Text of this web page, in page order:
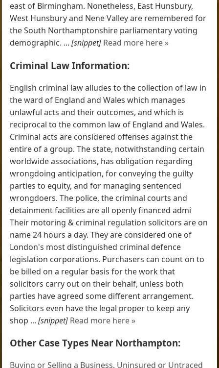
east of Birmingham. Nonetheless, East Hunsbury,
West Hunsbury and Nene Valley are remembered for
the South Northamptonshire parliamentary voting
demographic. ...[snippet] Read more here »
Criminal Law Information:
English criminal law alludes to the collection of law in
the ward of England and Wales which manages
unlawful acts and their outcomes, and which is
reciprocal to the common law of England and Wales.
Criminal acts are considered offenses against the
entire of a group. The state, notwithstanding certain
worldwide associations, has obligation regarding
wrongdoing anticipation, for conveying the guilty
parties to equity, and for managing sentenced
wrongdoers. The police, the criminal courts and
detainment facilities are all openly financed admi
Their motoring & criminal regulation solicitors are on
name 24 hours a day. They are considered one of
London's most distinguished criminal defence
legislation corporations. Purchasers can count on to
be billed on a regular basis for the work that
solicitors carry out on their behalf, unless both
parties have agreed some different arrangement.
Solicitors even have the legal proper to keep any
shop ...[snippet] Read more here »
Other Case Types Near Northampton:
Buying or Selling a Business, Uninsured or Untraced